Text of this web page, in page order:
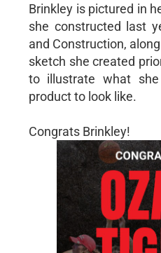
Brinkley is pictured in
she constructed last
and Construction,
sketch she created
to illustrate what
product to look like.
Congrats Brinkley!